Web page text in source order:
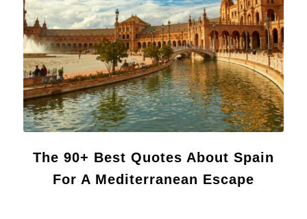
The 90+ Best Quotes About Spain
For A Mediterranean Escape